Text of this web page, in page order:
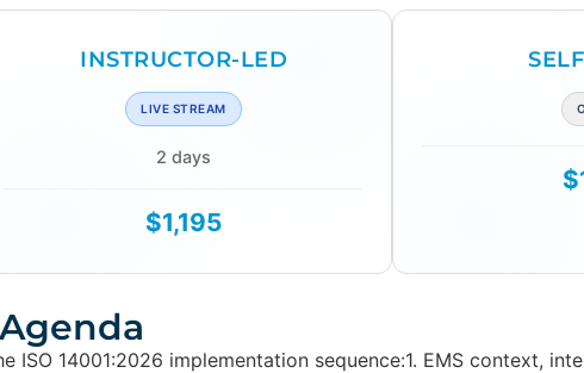
INSTRUCTOR-LED
LIVE STREAM
2 days
$1,195
ISO 14001:2026 implementation sequence:1. EMS context,